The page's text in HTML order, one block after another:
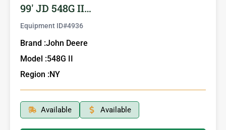
99′ JD 548G II…
Equipment ID#4936
Brand :John Deere
Model :548G II
Region :NY
Available Available